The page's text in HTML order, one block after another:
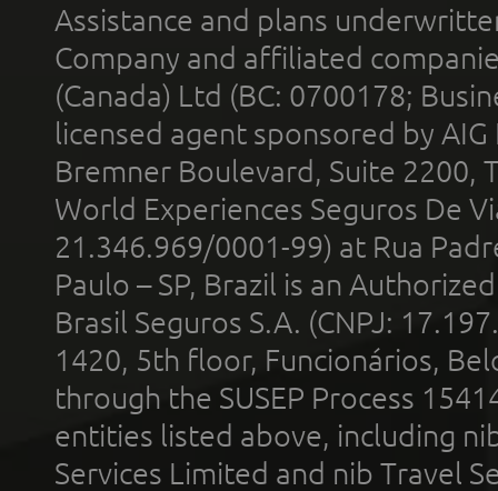
Assistance and plans
Company and affiliated
(Canada) Ltd (BC: 0700178;
licensed agent sponsored by
Bremner Boulevard, Suite 2200,
World Experiences Seguros De
21.346.969/0001-99) at Rua
Paulo – SP, Brazil is an
Brasil Seguros S.A. (CNPJ:
1420, 5th floor, Funcionários,
through the SUSEP Process
entities listed above, including
Services Limited and nib Travel